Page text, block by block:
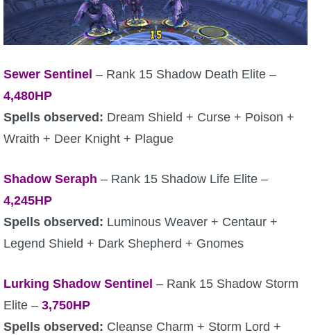
Sewer Sentinel – Rank 15 Shadow Death Elite –
4,480HP
Spells observed: Dream Shield + Curse + Poison +
Wraith + Deer Knight + Plague
Shadow Seraph – Rank 15 Shadow Life Elite –
4,245HP
Spells observed: Luminous Weaver + Centaur +
Legend Shield + Dark Shepherd + Gnomes
Lurking Shadow Sentinel – Rank 15 Shadow Storm
Elite – 3,750HP
Spells observed: Cleanse Charm + Storm Lord +